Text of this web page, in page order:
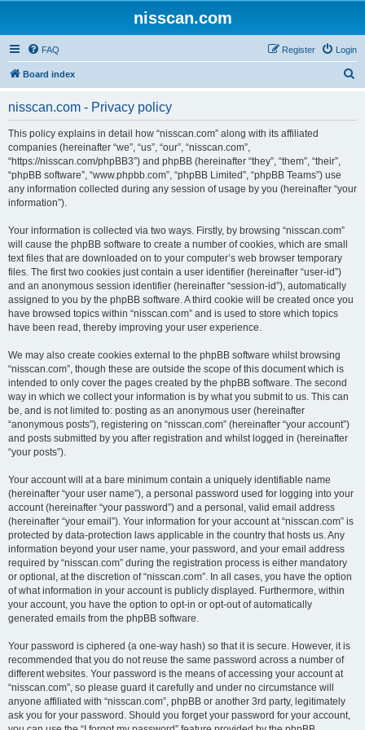
nisscan.com
FAQ Login
Register
Board index
nisscan.com - Privacy policy
This policy explains in detail how “nisscan.com” along with its affiliated
companies (hereinafter “we”, “us”, “our”, “nisscan.com”,
“https://nisscan.com/phpBB3”) and phpBB (hereinafter “they”, “them”, “their”,
“phpBB software”, “www.phpbb.com”, “phpBB Limited”, “phpBB Teams”) use
any information collected during any session of usage by you (hereinafter “your
information”).
Your information is collected via two ways. Firstly, by browsing “nisscan.com”
will cause the phpBB software to create a number of cookies, which are small
text files that are downloaded on to your computer’s web browser temporary
files. The first two cookies just contain a user identifier (hereinafter “user-id”)
and an anonymous session identifier (hereinafter “session-id”), automatically
assigned to you by the phpBB software. A third cookie will be created once you
have browsed topics within “nisscan.com” and is used to store which topics
have been read, thereby improving your user experience.
We may also create cookies external to the phpBB software whilst browsing
“nisscan.com”, though these are outside the scope of this document which is
intended to only cover the pages created by the phpBB software. The second
way in which we collect your information is by what you submit to us. This can
be, and is not limited to: posting as an anonymous user (hereinafter
“anonymous posts”), registering on “nisscan.com” (hereinafter “your account”)
and posts submitted by you after registration and whilst logged in (hereinafter
“your posts”).
Your account will at a bare minimum contain a uniquely identifiable name
(hereinafter “your user name”), a personal password used for logging into your
account (hereinafter “your password”) and a personal, valid email address
(hereinafter “your email”). Your information for your account at “nisscan.com” is
protected by data-protection laws applicable in the country that hosts us. Any
information beyond your user name, your password, and your email address
required by “nisscan.com” during the registration process is either mandatory
or optional, at the discretion of “nisscan.com”. In all cases, you have the option
of what information in your account is publicly displayed. Furthermore, within
your account, you have the option to opt-in or opt-out of automatically
generated emails from the phpBB software.
Your password is ciphered (a one-way hash) so that it is secure. However, it is
recommended that you do not reuse the same password across a number of
different websites. Your password is the means of accessing your account at
“nisscan.com”, so please guard it carefully and under no circumstance will
anyone affiliated with “nisscan.com”, phpBB or another 3rd party, legitimately
ask you for your password. Should you forget your password for your account,